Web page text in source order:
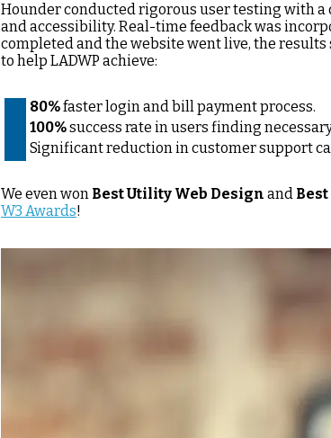
Hounder conducted rigorous user testing with a
and accessibility. Real-time feedback was
completed and the website went live, the
to help LADWP achieve:
80%faster login and bill payment process.
100%success rate in users finding
Significant reduction in customer support
We even won Best Utility Web Design and
W3 Awards!